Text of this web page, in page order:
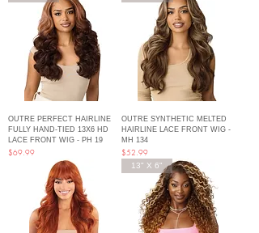
OUTRE PERFECT HAIRLINE
FULLY HAND-TIED 13X6 HD
LACE FRONT WIG - PH 19
Price
$69.99
OUTRE SYNTHETIC MELTED
HAIRLINE LACE FRONT WIG -
MH 134
Price
$52.99
13" X 6"